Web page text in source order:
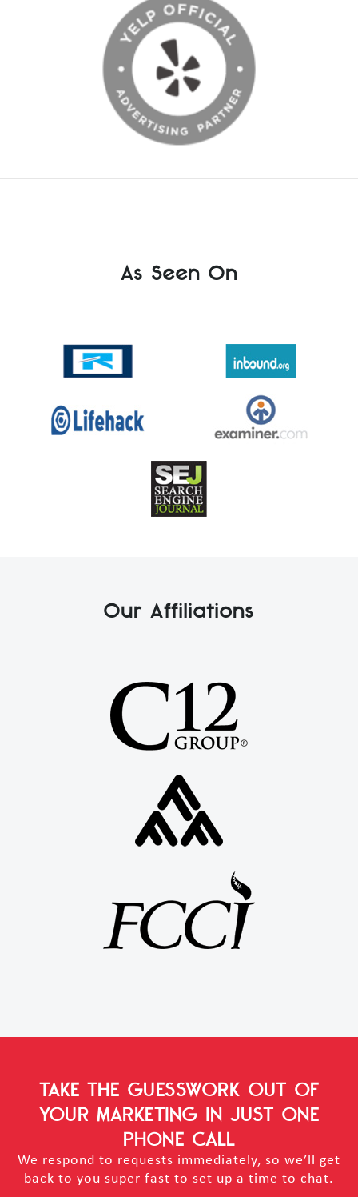
As Seen On
Our Affiliations
TAKE THE GUESSWORK OUT OF
YOUR MARKETING IN JUST ONE
PHONE CALL
We respond to requests immediately, so we’ll get
back to you super fast to set up a time to chat.